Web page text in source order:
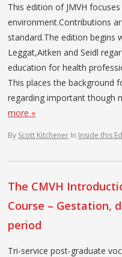
This edition of JMVH
environment.Contributions
standard.The edition begins
Leggat,Aitken and Seidl
education for health
This places the background
regarding important though
more »
By Scott Kitchener In Inside this
The CMVH
Course – Gestation,
period
Tri-service post-graduate